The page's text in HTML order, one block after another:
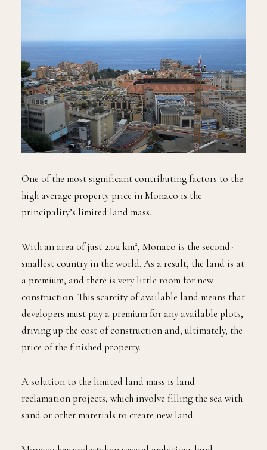
One of the most significant contributing factors to the
high average property price in Monaco is the
principality’s limited land mass.
With an area of just 2.02 km², Monaco is the second-
smallest country in the world. As a result, the land is at
a premium, and there is very little room for new
construction. This scarcity of available land means that
developers must pay a premium for any available plots,
driving up the cost of construction and, ultimately, the
price of the finished property.
A solution to the limited land mass is land
reclamation projects, which involve filling the sea with
sand or other materials to create new land.